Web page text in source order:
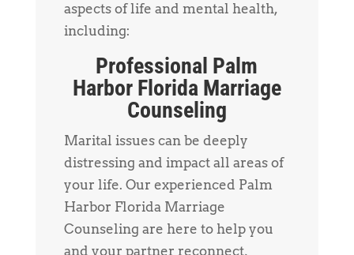
aspects of life and mental health,
including:
Professional Palm
Harbor Florida Marriage
Counseling
Marital issues can be deeply
distressing and impact all areas of
your life. Our experienced Palm
Harbor Florida Marriage
Counseling are here to help you
and your partner reconnect,